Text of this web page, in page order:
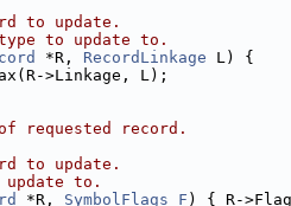
to update.
to update to.
*R, RecordLinkage L) {
>Linkage, L);
requested record.
to update.
to.
*R, SymbolFlags F ) { R-